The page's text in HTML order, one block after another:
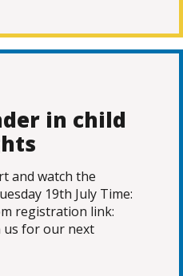
in child
and watch the
19th July Time:
registration link:
us for our next